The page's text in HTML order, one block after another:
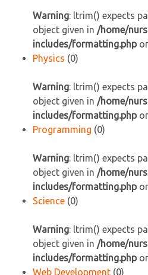
Warning: ltrim() expects
object given in /home/
includes/formatting.php
Physics (0)
Warning: ltrim() expects
object given in /home/
includes/formatting.php
Programming (0)
Warning: ltrim() expects
object given in /home/
includes/formatting.php
Science (0)
Warning: ltrim() expects
object given in /home/
includes/formatting.php
Web Development (0)